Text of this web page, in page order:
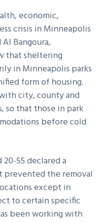
economic,
crisis in Minneapolis
Bangoura,
that sheltering
in Minneapolis parks
form of housing.
city, county and
so that those in park
before cold
20-55 declared a
prevented the removal
except in
to certain specific
been working with